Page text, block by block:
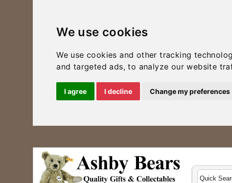
We use cookies
We use cookies and other tracking
and targeted ads, to analyze our website
I agree I decline Change my preferences